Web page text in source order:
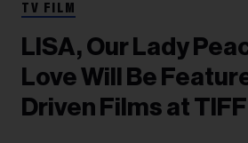
TV FILM
LISA, Our Lady
Love Will Be
Driven Films at